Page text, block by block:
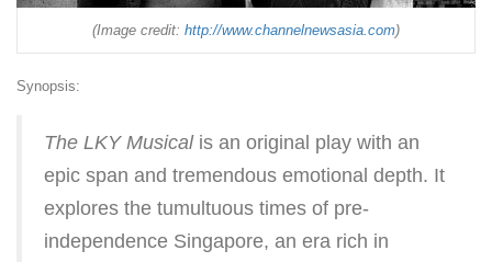
(Image credit: http://www.channelnewsasia.com)
Synopsis:
The LKY Musicalis an original play with an
epic span and tremendous emotional depth. It
explores the tumultuous times of pre-
independence Singapore, an era rich in